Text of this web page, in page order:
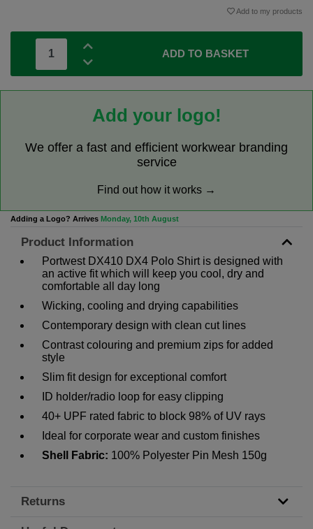
Add to my products
ADD TO BASKET
Add your logo!
We offer a fast and efficient workwear branding
service
Find out how it works →
Adding a Logo? Arrives Monday, 10th August
Product Information
Portwest DX410 DX4 Polo Shirt is designed with
an active fit which will keep you cool, dry and
comfortable all day long
Wicking, cooling and drying capabilities
Contemporary design with clean cut lines
Contrast colouring and premium zips for added
style
Slim fit design for exceptional comfort
ID holder/radio loop for easy clipping
40+ UPF rated fabric to block 98% of UV rays
Ideal for corporate wear and custom finishes
Shell Fabric: 100% Polyester Pin Mesh 150g
Returns